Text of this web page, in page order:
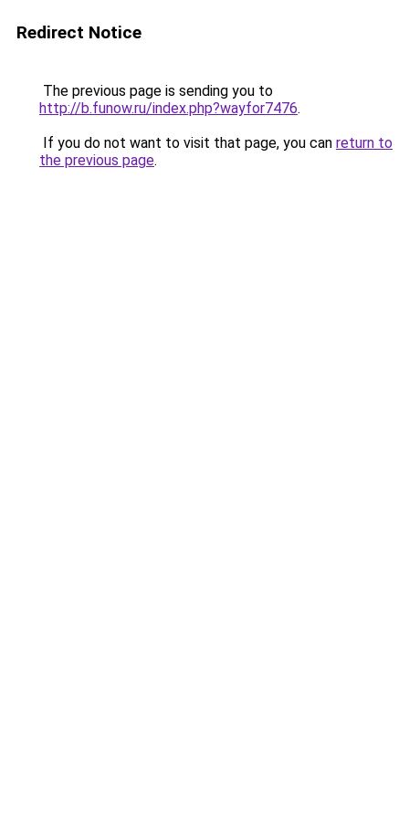
Redirect Notice
The previous page is sending you to
http://b.funow.ru/index.php?wayfor7476.
If you do not want to visit that page, you can return to
the previous page.